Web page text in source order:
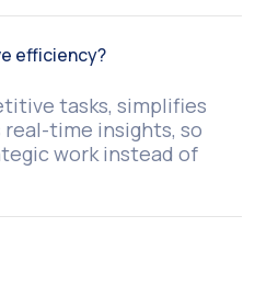
efficiency?
tasks, simplifies
time insights, so
work instead of